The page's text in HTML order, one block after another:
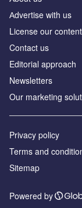
Аdvertise with us
License our content
Contact us
Editorial approach
Newsletters
Our marketing
Privacy policy
Terms and
Sitemap
Powered by